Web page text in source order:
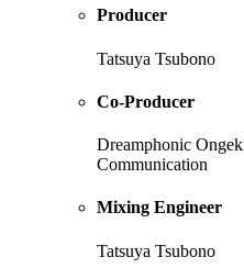
Producer
Tatsuya Tsubono
Co-Producer
Dreamphonic
Communication
Mixing Engineer
Tatsuya Tsubono